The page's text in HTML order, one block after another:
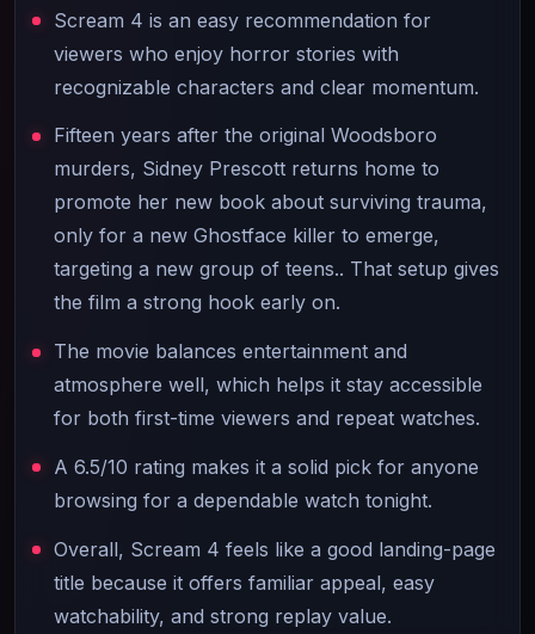
Scream 4 is an easy recommendation for
viewers who enjoy horror stories with
recognizable characters and clear momentum.
Fifteen years after the original Woodsboro
murders, Sidney Prescott returns home to
promote her new book about surviving trauma,
only for a new Ghostface killer to emerge,
targeting a new group of teens.. That setup gives
the film a strong hook early on.
The movie balances entertainment and
atmosphere well, which helps it stay accessible
for both first-time viewers and repeat watches.
A 6.5/10 rating makes it a solid pick for anyone
browsing for a dependable watch tonight.
Overall, Scream 4 feels like a good landing-page
title because it offers familiar appeal, easy
watchability, and strong replay value.